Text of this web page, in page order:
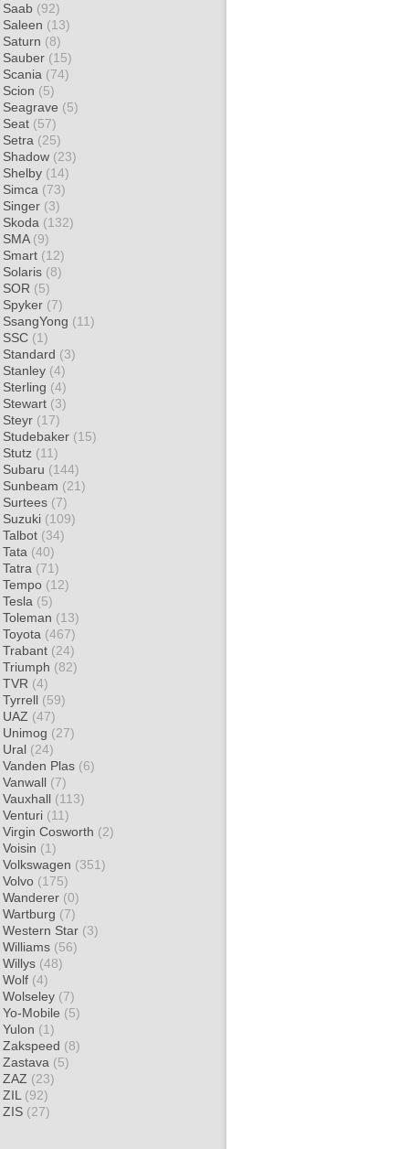
Saab (92)
Saleen (13)
Saturn (8)
Sauber (15)
Scania (74)
Scion (5)
Seagrave (5)
Seat (57)
Setra (25)
Shadow (23)
Shelby (14)
Simca (73)
Singer (3)
Skoda (132)
SMA (9)
Smart (12)
Solaris (8)
SOR (5)
Spyker (7)
SsangYong (11)
SSC (1)
Standard (3)
Stanley (4)
Sterling (4)
Stewart (3)
Steyr (17)
Studebaker (15)
Stutz (11)
Subaru (144)
Sunbeam (21)
Surtees (7)
Suzuki (109)
Talbot (34)
Tata (40)
Tatra (71)
Tempo (12)
Tesla (5)
Toleman (13)
Toyota (467)
Trabant (24)
Triumph (82)
TVR (4)
Tyrrell (59)
UAZ (47)
Unimog (27)
Ural (24)
Vanden Plas (6)
Vanwall (7)
Vauxhall (113)
Venturi (11)
Virgin Cosworth (2)
Voisin (1)
Volkswagen (351)
Volvo (175)
Wanderer (0)
Wartburg (7)
Western Star (3)
Williams (56)
Willys (48)
Wolf (4)
Wolseley (7)
Yo-Mobile (5)
Yulon (1)
Zakspeed (8)
Zastava (5)
ZAZ (23)
ZIL (92)
ZIS (27)